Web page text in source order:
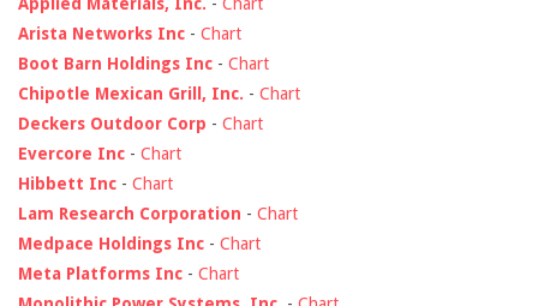
Arista Networks Inc - Chart
Boot Barn Holdings Inc - Chart
Chipotle Mexican Grill, Inc. - Chart
Deckers Outdoor Corp - Chart
Evercore Inc - Chart
Hibbett Inc - Chart
Lam Research Corporation - Chart
Medpace Holdings Inc - Chart
Meta Platforms Inc - Chart